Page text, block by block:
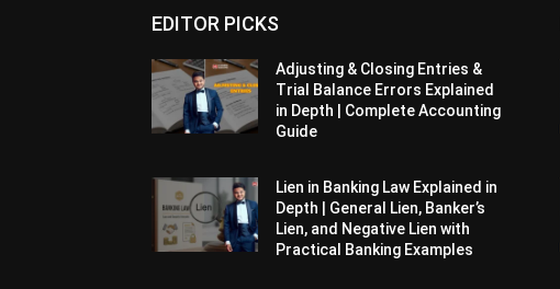
EDITOR PICKS
Adjusting & Closing Entries &
Trial Balance Errors Explained
in Depth | Complete Accounting
Guide
Lien in Banking Law Explained in
Depth | General Lien, Banker’s
Lien, and Negative Lien with
Practical Banking Examples